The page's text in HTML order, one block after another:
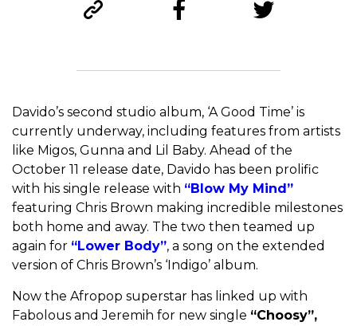
Davido’s second studio album, ‘A Good Time’ is
currently underway, including features from artists
like Migos, Gunna and Lil Baby. Ahead of the
October 11 release date, Davido has been prolific
with his single release with “Blow My Mind”
featuring Chris Brown making incredible milestones
both home and away. The two then teamed up
again for “Lower Body”, a song on the extended
version of Chris Brown’s ‘Indigo’ album.
Now the Afropop superstar has linked up with
Fabolous and Jeremih for new single “Choosy”,